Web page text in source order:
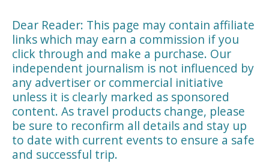
Dear Reader: This page may contain affiliate
links which may earn a commission if you
click through and make a purchase. Our
independent journalism is not influenced by
any advertiser or commercial initiative
unless it is clearly marked as sponsored
content. As travel products change, please
be sure to reconfirm all details and stay up
to date with current events to ensure a safe
and successful trip.